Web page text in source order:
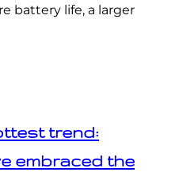
battery life, a larger
trend:
embraced the